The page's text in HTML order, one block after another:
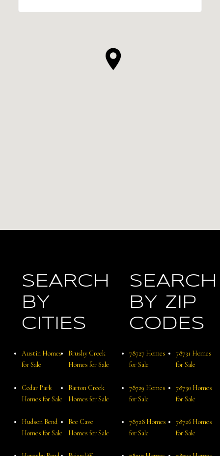
SEARCH
BY
CITIES
Austin Homes
for Sale
Brushy Creek
Homes for Sale
Cedar Park
Homes for Sale
Barton Creek
Homes for Sale
Hudson Bend
Homes for Sale
Bee Cave
Homes for Sale
SEARCH
BY ZIP
CODES
78727 Homes
for Sale
78731 Homes
for Sale
78729 Homes
for Sale
78730 Homes
for Sale
78728 Homes
for Sale
78726 Homes
for Sale